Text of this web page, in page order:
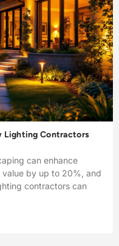
Lighting Contractors
can enhance
by up to 20%, and
contractors can